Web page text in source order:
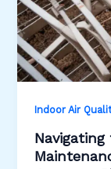
Indoor Air
Navigating